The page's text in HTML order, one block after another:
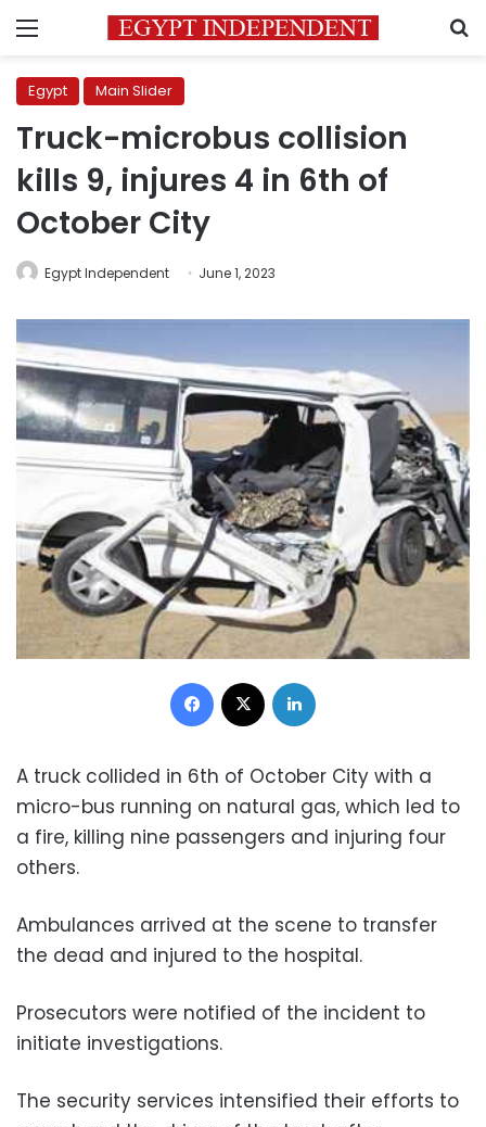
Menu
Egypt Main Slider
Truck-microbus collision
kills 9, injures 4 in 6th of
October City
Egypt Independent June 1, 2023
Facebook
A truck collided in 6th of October City with a
micro-bus running on natural gas, which led to
a fire, killing nine passengers and injuring four
others.
Ambulances arrived at the scene to transfer
the dead and injured to the hospital.
Prosecutors were notified of the incident to
initiate investigations.
The security services intensified their efforts to